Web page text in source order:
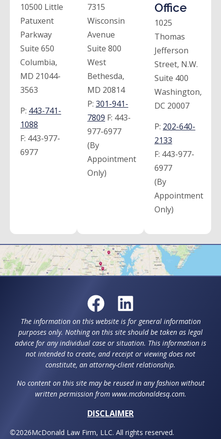
10500 Little
Patuxent
Parkway
Suite 650
Columbia,
MD 21044-
3563
P: 443-741-
1088
F: 443-977-
6977
7315
Wisconsin
Avenue
Suite 800
West
Bethesda,
MD 20814
P: 301-941-
7809 F: 443-
977-6977
(By
Appointment
Only)
Office
1025
Thomas
Jefferson
Street, N.W.
Suite 400
Washington,
DC 20007
P: 202-640-
2133
F: 443-977-
6977
(By
Appointment
Only)
The information on this website is for general information
purposes only. Nothing on this site should be taken as legal
advice for any individual case or situation. This information is
not intended to create, and receipt or viewing does not
constitute, an attorney-client relationship.
No content on this site may be reused in any fashion without
written permission from www.mcdonaldesq.com.
DISCLAIMER
©2026McDonald Law Firm, LLC. All rights reserved.